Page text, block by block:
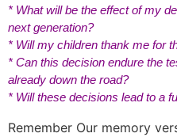
* What will be the effect of my
next generation?
* Will my children thank me for
* Can this decision endure the
already down the road?
* Will these decisions lead to a
Remember Our memory